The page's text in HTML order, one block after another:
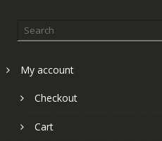
My account
Checkout
Cart